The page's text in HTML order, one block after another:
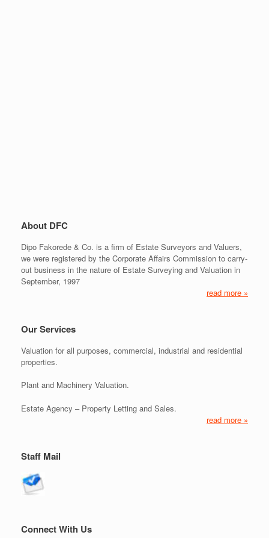
About DFC
Dipo Fakorede & Co. is a firm of Estate Surveyors and Valuers,
we were registered by the Corporate Affairs Commission to carry-
out business in the nature of Estate Surveying and Valuation in
September, 1997
read more »
Our Services
Valuation for all purposes, commercial, industrial and residential
properties.
Plant and Machinery Valuation.
Estate Agency – Property Letting and Sales.
read more »
Staff Mail
Connect With Us